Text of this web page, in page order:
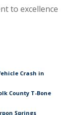
to excellence
Crash in
County T-Bone
Springs